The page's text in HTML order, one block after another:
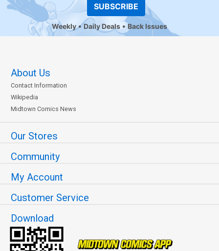
SUBSCRIBE
Weekly Daily Deals Back Issues
About Us
Contact Information
Wikipedia
Midtown Comics News
Our Stores
Community
My Account
Customer Service
Download